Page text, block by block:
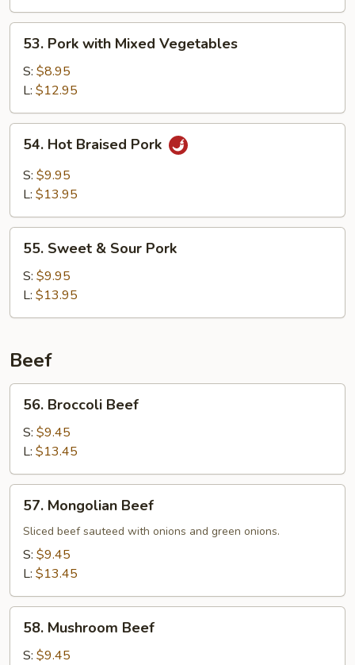
Pork
with
Mixed
Vegetables
53. Pork with Mixed Vegetables
S: $8.95
L: $12.95
Hot
Braised
Pork
54. Hot Braised Pork
S: $9.95
L: $13.95
Sweet
Sour
Pork
55. Sweet & Sour Pork
S: $9.95
L: $13.95
Beef
Broccoli
Beef
56. Broccoli Beef
S: $9.45
L: $13.45
Mongolian
Beef
57. Mongolian Beef
Sliced beef sauteed with onions and green onions.
S: $9.45
L: $13.45
Mushroom
Beef
58. Mushroom Beef
S: $9.45